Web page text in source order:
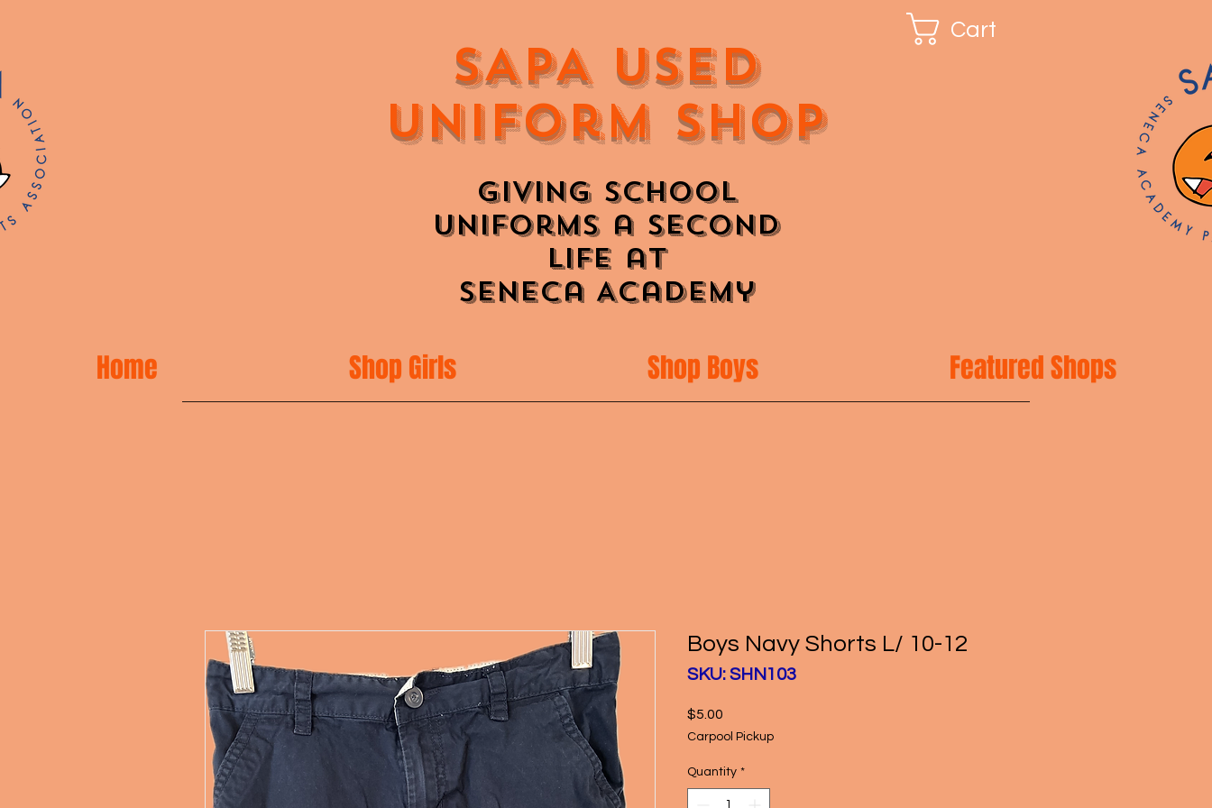
SAPA Used
Uniform Shop
Cart
Giving School
Uniforms a Second
Life at
Seneca Academy
Home Shop Girls Shop Boys Featured Shops
Boys Navy Shorts L/ 10-12
SKU: SHN103
$5.00
Carpool Pickup
Quantity *